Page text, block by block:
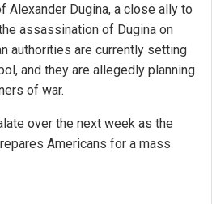
Alexander Dugina, a close ally to
assassination of Dugina on
authorities are currently setting
and they are allegedly planning
of war.
over the next week as the
Americans for a mass